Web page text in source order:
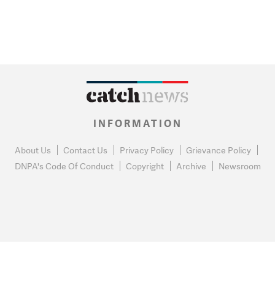
INFORMATION
About Us Contact Us Privacy Policy
Grievance Policy
DNPA's Code Of Conduct
Copyright Archive Newsroom